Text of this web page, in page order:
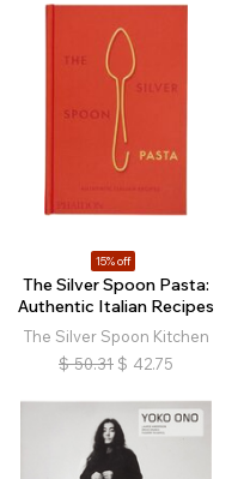
15% off
The Silver Spoon Pasta:
Authentic Italian Recipes
The Silver Spoon Kitchen
$ 50.31 $ 42.75